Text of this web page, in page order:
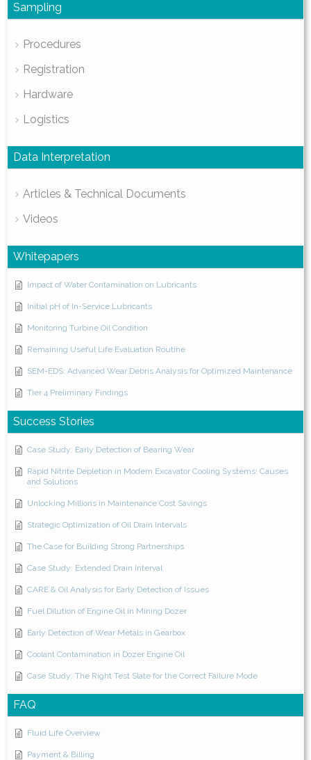
Sampling
Procedures
Registration
Hardware
Logistics
Data Interpretation
Articles & Technical Documents
Videos
Whitepapers
Impact of Water Contamination on Lubricants
Initial pH of In-Service Lubricants
Monitoring Turbine Oil Condition
Remaining Useful Life Evaluation Routine
SEM-EDS: Advanced Wear Debris Analysis for Optimized Maintenance
Tier 4 Preliminary Findings
Success Stories
Case Study: Early Detection of Bearing Wear
Rapid Nitrite Depletion in Modern Excavator Cooling Systems: Causes
and Solutions
Unlocking Millions in Maintenance Cost Savings
Strategic Optimization of Oil Drain Intervals
The Case for Building Strong Partnerships
Case Study: Extended Drain Interval
CARE & Oil Analysis for Early Detection of Issues
Fuel Dilution of Engine Oil in Mining Dozer
Early Detection of Wear Metals in Gearbox
Coolant Contamination in Dozer Engine Oil
Case Study: The Right Test Slate for the Correct Failure Mode
FAQ
Fluid Life Overview
Payment & Billing